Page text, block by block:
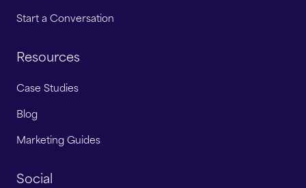
Start a Conversation
Resources
Case Studies
Blog
Marketing Guides
Social